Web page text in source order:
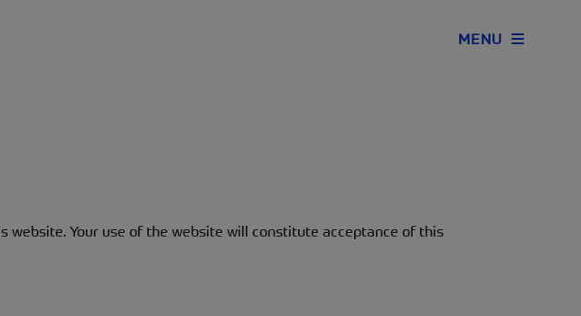
MENU
Your use of the website will constitute acceptance of this